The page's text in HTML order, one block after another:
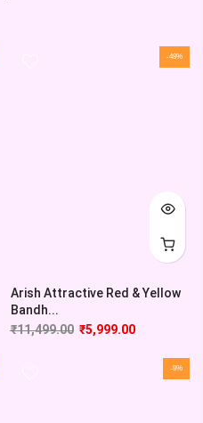
-48%
Arish Attractive Red & Yellow
Bandh...
₹11,499.00 ₹5,999.00
-8%